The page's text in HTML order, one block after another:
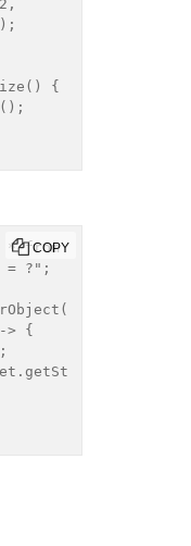
{
* from
= ?";
> {
COPY